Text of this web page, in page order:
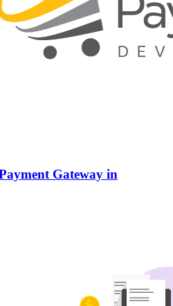
Gateway in